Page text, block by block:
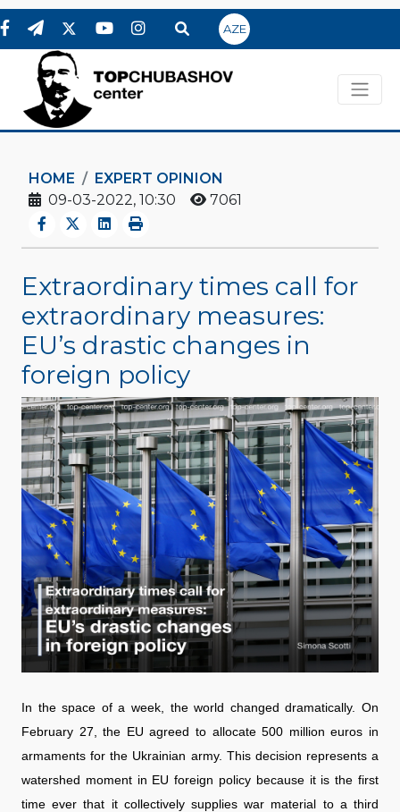
AZE
HOME
EXPERT OPINION
09-03-2022, 10:30
7061
Extraordinary times call for
extraordinary measures:
EU’s drastic changes in
foreign policy
In the space of a week, the world changed dramatically. On
February 27, the EU agreed to allocate 500 million euros in
armaments for the Ukrainian army. This decision represents a
watershed moment in EU foreign policy because it is the first
time ever that it collectively supplies war material to a third